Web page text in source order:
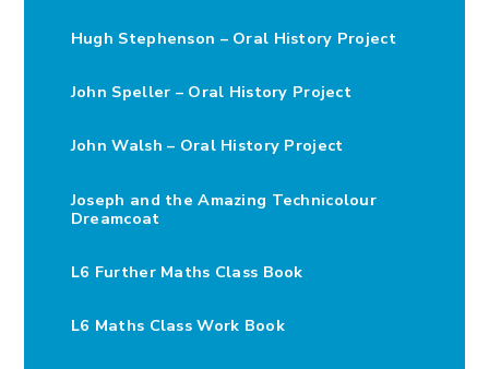
Hugh Stephenson – Oral History Project
John Speller – Oral History Project
John Walsh – Oral History Project
Joseph and the Amazing Technicolour
Dreamcoat
L6 Further Maths Class Book
L6 Maths Class Work Book